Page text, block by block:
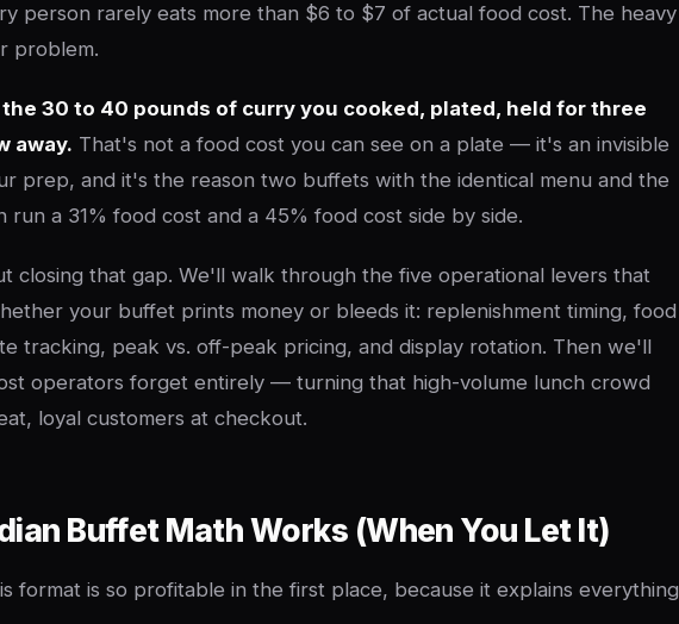
person rarely eats more than $6 to $7 of actual food cost. The heavy
problem.
30 to 40 pounds of curry you cooked, plated, held for three
away. That's not a food cost you can see on a plate — it's an invisible
prep, and it's the reason two buffets with the identical menu and the
run a 31% food cost and a 45% food cost side by side.
closing that gap. We'll walk through the five operational levers that
your buffet prints money or bleeds it: replenishment timing, food
tracking, peak vs. off-peak pricing, and display rotation. Then we'll
operators forget entirely — turning that high-volume lunch crowd
loyal customers at checkout.
Buffet Math Works (When You Let It)
format is so profitable in the first place, because it explains everything